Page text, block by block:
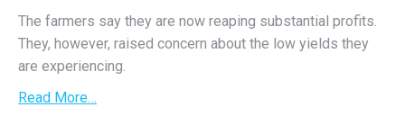
The farmers say they are now reaping substantial profits.
They, however, raised concern about the low yields they
are experiencing.
Read More…